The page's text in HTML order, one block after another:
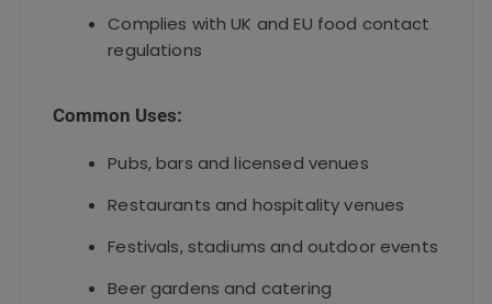
Complies with UK and EU food contact
regulations
Common Uses:
Pubs, bars and licensed venues
Restaurants and hospitality venues
Festivals, stadiums and outdoor events
Beer gardens and catering